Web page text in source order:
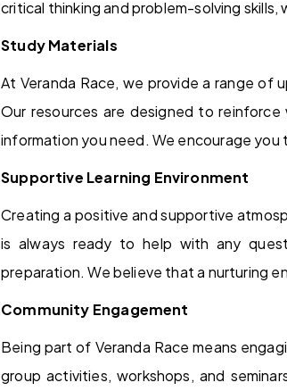
critical thinking and problem-solving
Study Materials
At Veranda Race, we provide a range
Our resources are designed to
information you need. We encourage
Supportive Learning Environment
Creating a positive and supportive
is always ready to help with any
preparation. We believe that a nurturing
Community Engagement
Being part of Veranda Race means
group activities, workshops, and